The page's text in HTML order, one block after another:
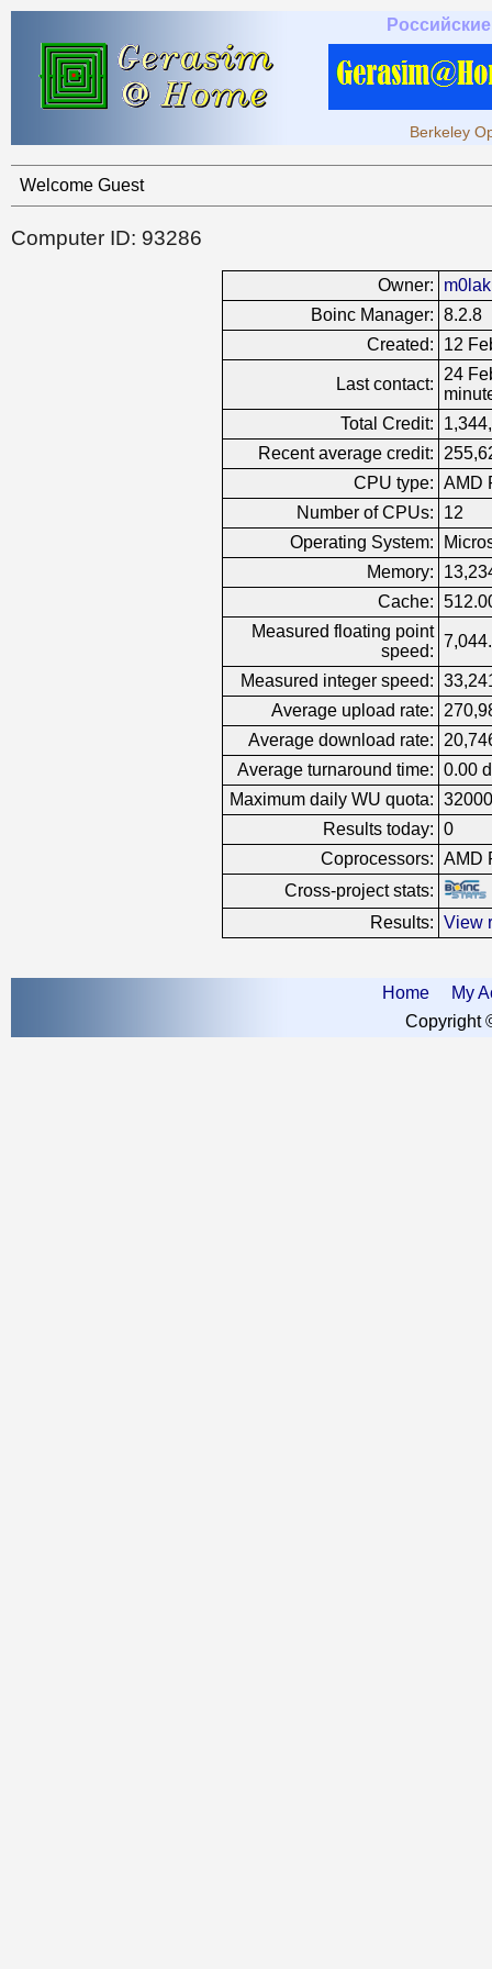
Berkeley
Welcome Guest
Computer ID: 93286
Owner:
Boinc Manager: 8.2.8
Created:
12
Last contact:
24
Total Credit:
Recent average credit:
CPU type: AMD
Number of CPUs:
12
Operating System:
Memory:
Cache:
Measured floating point
speed:
Measured integer speed:
Average upload rate:
Average download rate:
Average turnaround time: 0.00
Maximum daily WU quota: 32000
Results today: 0
Coprocessors: AMD
Cross-project stats:
Results: View
Home
My
Copyright